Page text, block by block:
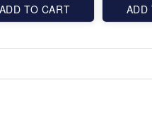
ADD TO CART ADD